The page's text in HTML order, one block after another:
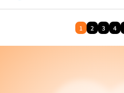
1 2 3 4